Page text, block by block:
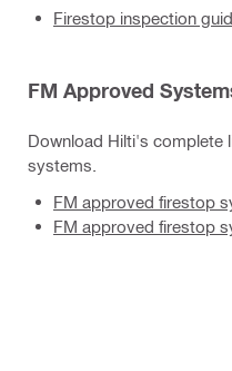
Firestop inspection
FM Approved
Download Hilti's complete
systems.
FM approved firestop
FM approved firestop